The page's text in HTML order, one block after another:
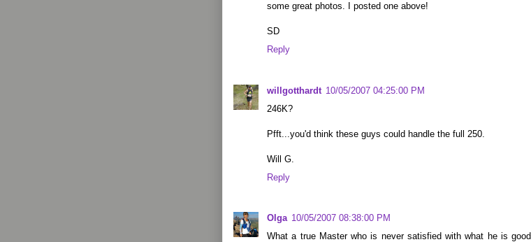
some great photos. I posted one above!
SD
Reply
willgotthardt 10/05/2007 04:25:00 PM
246K?
Pfft...you'd think these guys could handle the full 250.
Will G.
Reply
Olga 10/05/2007 08:38:00 PM
What a true Master who is never satisfied with what he is good